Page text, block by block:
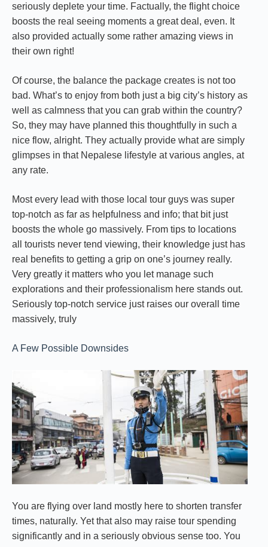
seriously deplete your time. Factually, the flight choice
boosts the real seeing moments a great deal, even. It
also provided actually some rather amazing views in
their own right!
Of course, the balance the package creates is not too
bad. What’s to enjoy from both just a big city’s history as
well as calmness that you can grab within the country?
So, they may have planned this thoughtfully in such a
nice flow, alright. They actually provide what are simply
glimpses in that Nepalese lifestyle at various angles, at
any rate.
Most every lead with those local tour guys was super
top-notch as far as helpfulness and info; that bit just
boosts the whole go massively. From tips to locations
all tourists never tend viewing, their knowledge just has
real benefits to getting a grip on one’s journey really.
Very greatly it matters who you let manage such
explorations and their professionalism here stands out.
Seriously top-notch service just raises our overall time
massively, truly
A Few Possible Downsides
You are flying over land mostly here to shorten transfer
times, naturally. Yet that also may raise tour spending
significantly and in a seriously obvious sense too. You